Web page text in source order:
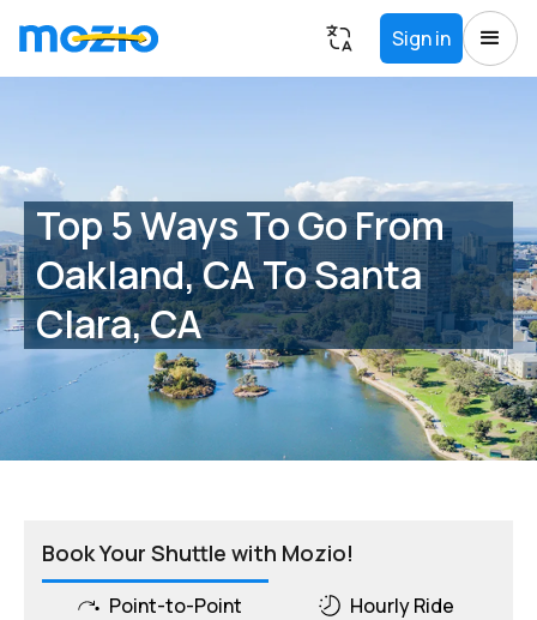
Sign in
Top 5 Ways To Go From
Oakland, CA To Santa
Clara, CA
Book Your Shuttle with Mozio!
Point-to-Point Hourly Ride